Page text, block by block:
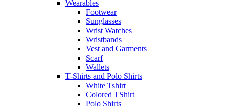
Wearables
Footwear
Sunglasses
Wrist Watches
Wristbands
Vest and Garments
Scarf
Wallets
T-Shirts and Polo Shirts
White Tshirt
Colored TShirt
Polo Shirts